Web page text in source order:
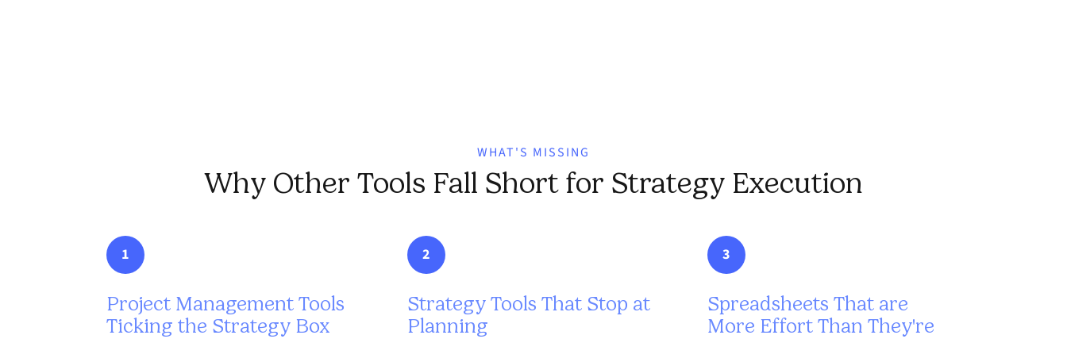
WHAT'S MISSING
Why Other Tools Fall Short for Strategy Execution
1
Project Management Tools
Ticking the Strategy Box
2
Strategy Tools That Stop at
Planning
3
Spreadsheets That are
More Effort Than They're